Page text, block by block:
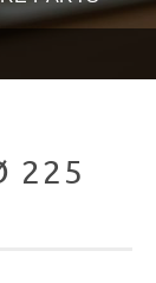
225